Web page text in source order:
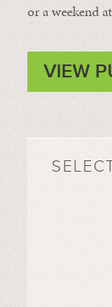
or a weekend
VIEW